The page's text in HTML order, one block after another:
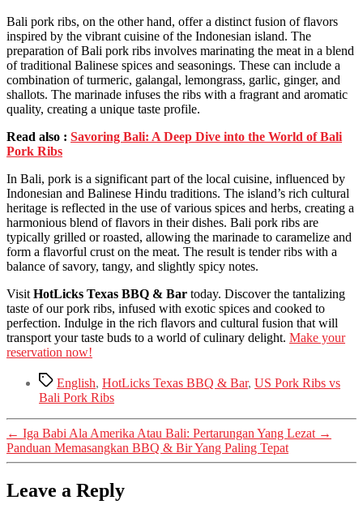
Bali pork ribs, on the other hand, offer a distinct fusion of flavors
inspired by the vibrant cuisine of the Indonesian island. The
preparation of Bali pork ribs involves marinating the meat in a blend
of traditional Balinese spices and seasonings. These can include a
combination of turmeric, galangal, lemongrass, garlic, ginger, and
shallots. The marinade infuses the ribs with a fragrant and aromatic
quality, creating a unique taste profile.
Read also : Savoring Bali: A Deep Dive into the World of Bali
Pork Ribs
In Bali, pork is a significant part of the local cuisine, influenced by
Indonesian and Balinese Hindu traditions. The island’s rich cultural
heritage is reflected in the use of various spices and herbs, creating a
harmonious blend of flavors in their dishes. Bali pork ribs are
typically grilled or roasted, allowing the marinade to caramelize and
form a flavorful crust on the meat. The result is tender ribs with a
balance of savory, tangy, and slightly spicy notes.
VisitHotLicks Texas BBQ & Bar today. Discover the tantalizing
taste of our pork ribs, infused with exotic spices and cooked to
perfection. Indulge in the rich flavors and cultural fusion that will
transport your taste buds to a world of culinary delight. Make your
reservation now!
TagsEnglish, HotLicks Texas BBQ & Bar, US Pork Ribs vs
Bali Pork Ribs
← Iga Babi Ala Amerika Atau Bali: Pertarungan Yang Lezat →
Panduan Memasangkan BBQ & Bir Yang Paling Tepat
Leave a Reply